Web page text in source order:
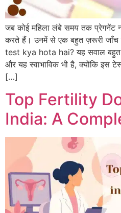
जब कोई महिला लंबे समय तक प्रेगनेंट
करते हैं। उनमें से एक बहुत ज़रूरी
test kya hota hai? यह सवाल बहुत
और यह स्वाभाविक भी है, क्योंकि इस
[…]
Top Fertility
India: A